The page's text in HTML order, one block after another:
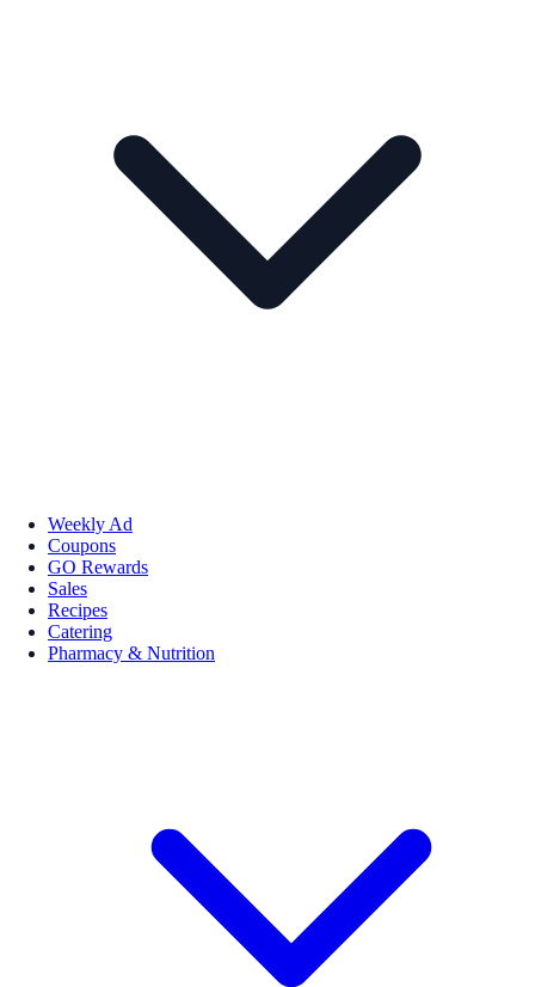
Weekly Ad
Coupons
GO Rewards
Sales
Recipes
Catering
Pharmacy & Nutrition